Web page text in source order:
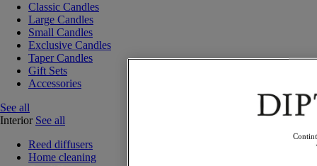
Classic Candles
Large Candles
Small Candles
Exclusive Candles
Taper Candles
Gift Sets
Accessories
See all
Interior See all
Reed diffusers
Home cleaning